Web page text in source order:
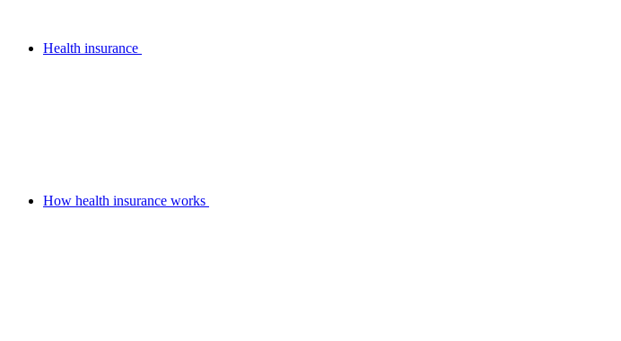
Health insurance
How health insurance works